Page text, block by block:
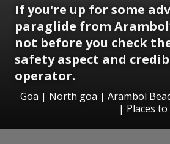
If you're up for some
paraglide from
not before you check
safety aspect and
operator.
Goa | North goa | Arambol
| Places